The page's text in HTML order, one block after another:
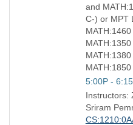
and
C-) or MPT
Start
and
end
times:
5:00P -
Instructors:
Sriram